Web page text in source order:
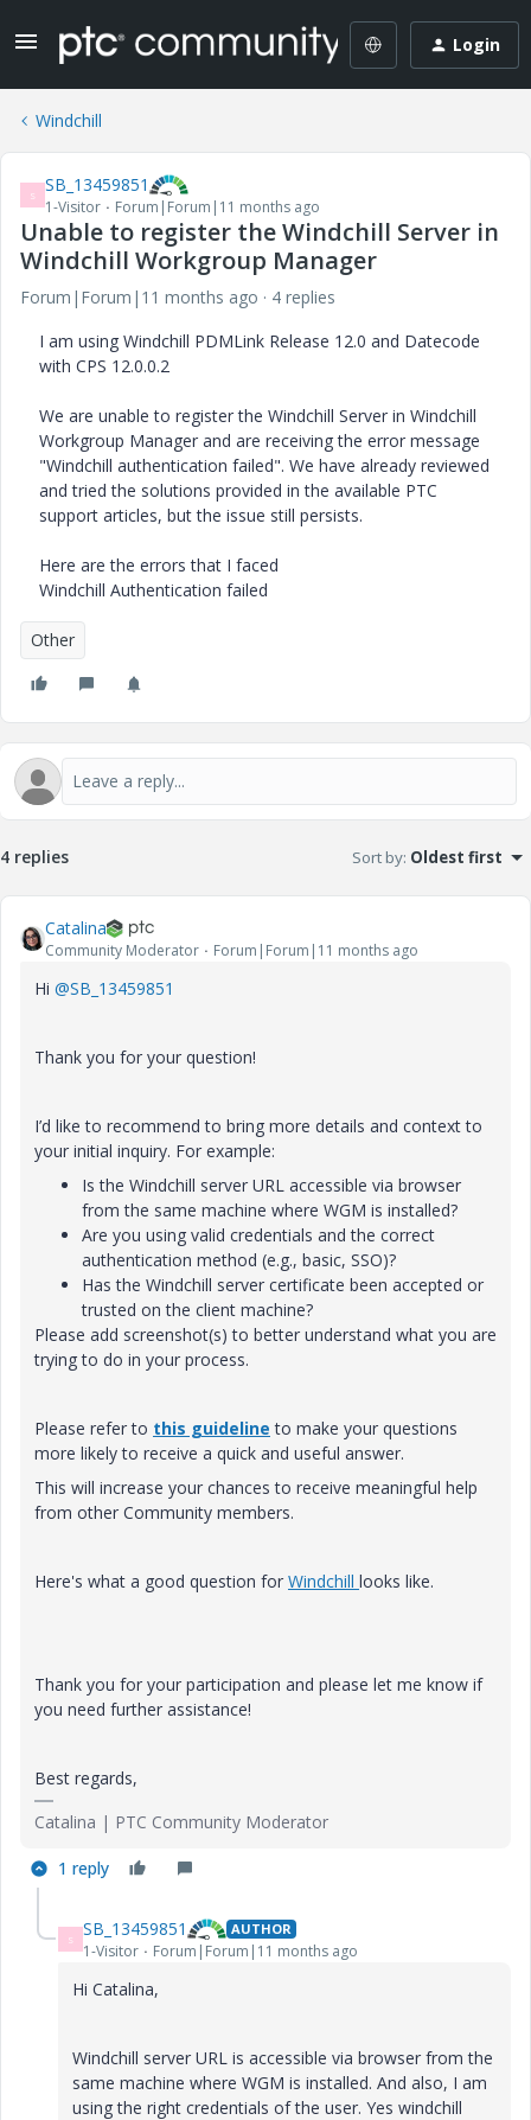
Login
Windchill
S SB_13459851
1-Visitor Forum|Forum|11 months ago
Unable to register the Windchill Server in
Windchill Workgroup Manager
Forum|Forum|11 months ago
4 replies
I am using Windchill PDMLink Release 12.0 and Datecode
with CPS 12.0.0.2
We are unable to register the Windchill Server in Windchill
Workgroup Manager and are receiving the error message
"Windchill authentication failed". We have already reviewed
and tried the solutions provided in the available PTC
support articles, but the issue still persists.
Here are the errors that I faced
Windchill Authentication failed
Other
4 replies Sort by: Oldest first
Catalina
Community Moderator Forum|Forum|11 months ago
Hi @SB_13459851
Thank you for your question!
I’d like to recommend to bring more details and context to
your initial inquiry. For example:
Is the Windchill server URL accessible via browser
from the same machine where WGM is installed?
Are you using valid credentials and the correct
authentication method (e.g., basic, SSO)?
Has the Windchill server certificate been accepted or
trusted on the client machine?
Please add screenshot(s) to better understand what you are
trying to do in your process.
Please refer to this guideline to make your questions
more likely to receive a quick and useful answer.
This will increase your chances to receive meaningful help
from other Community members.
Here's what a good question for Windchill looks like.
Thank you for your participation and please let me know if
you need further assistance!
Best regards,
Catalina | PTC Community Moderator
1 reply
S SB_13459851 AUTHOR
1-Visitor Forum|Forum|11 months ago
Hi Catalina,
Windchill server URL is accessible via browser from the
same machine where WGM is installed. And also, I am
using the right credentials of the user. Yes windchill